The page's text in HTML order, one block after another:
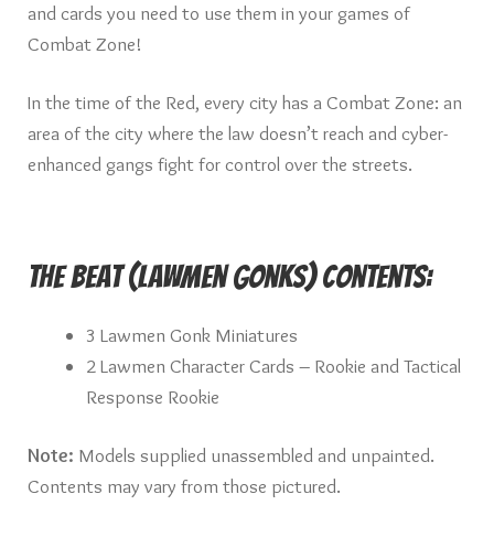
and cards you need to use them in your games of
Combat Zone!
In the time of the Red, every city has a Combat Zone: an
area of the city where the law doesn’t reach and cyber-
enhanced gangs fight for control over the streets.
The Beat (Lawmen Gonks) Contents:
3 Lawmen Gonk Miniatures
2 Lawmen Character Cards – Rookie and Tactical
Response Rookie
Note: Models supplied unassembled and unpainted.
Contents may vary from those pictured.